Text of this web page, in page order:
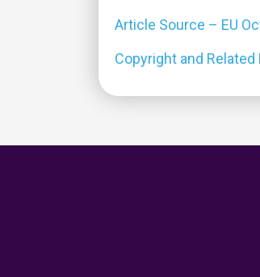
Article Source – EU
Copyright and